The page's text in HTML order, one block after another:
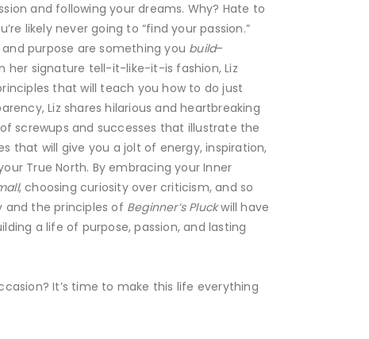
and following your dreams. Why? Hate to
likely never going to “find your passion.”
purpose are something you build–
her signature tell-it-like-it-is fashion, Liz
that will teach you how to do just
Liz shares hilarious and heartbreaking
screwups and successes that illustrate the
that will give you a jolt of energy, inspiration,
True North. By embracing your Inner
, choosing curiosity over criticism, and so
and the principles of Beginner’s Pluckwill have
a life of purpose, passion, and lasting
It’s time to make this life everything